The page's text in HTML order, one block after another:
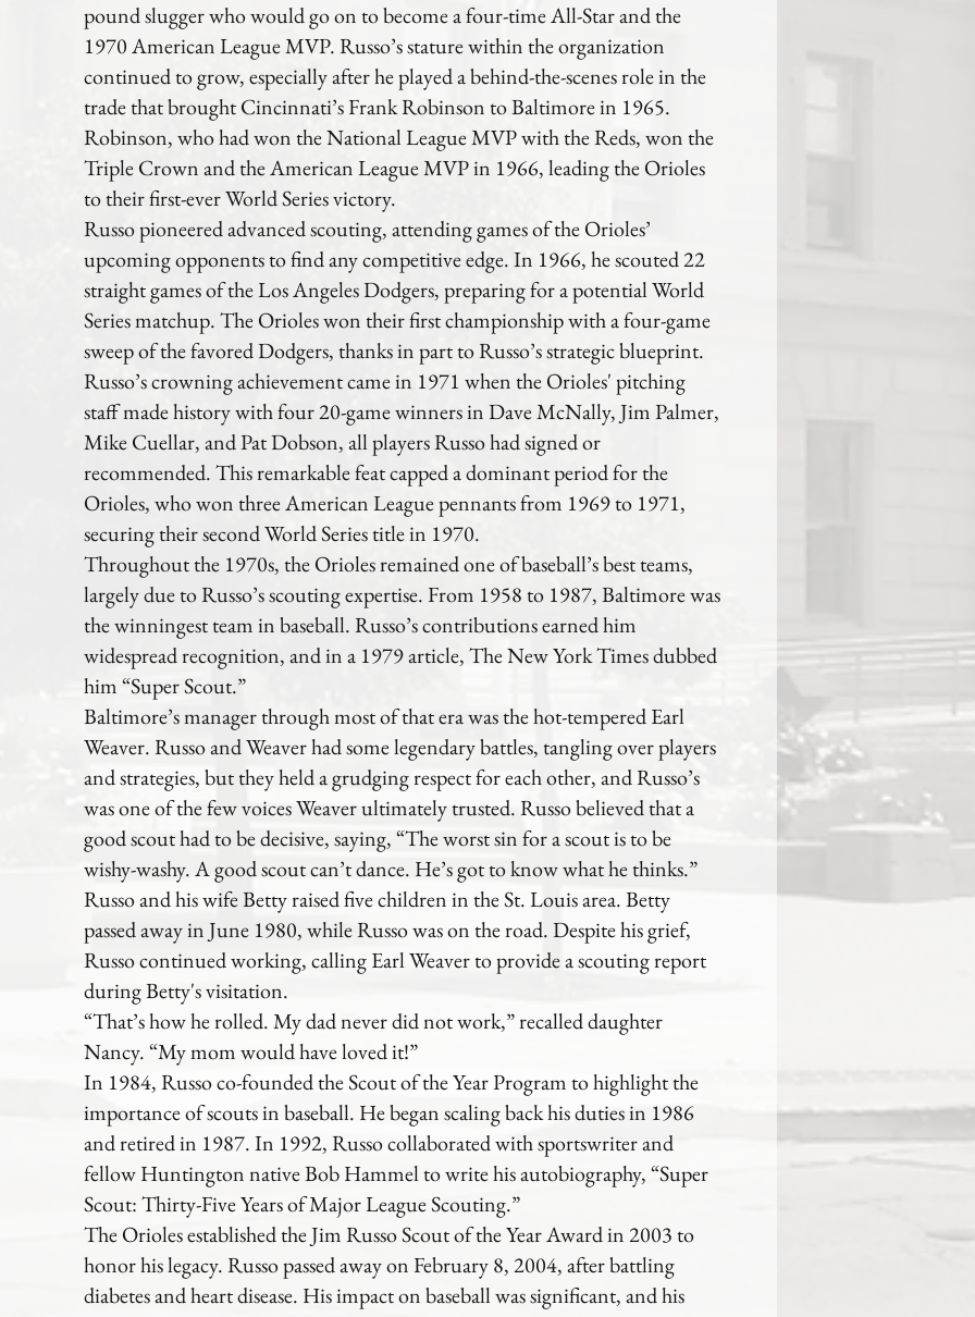
pound slugger who would go on to become a four-time All-Star and the
1970 American League MVP. Russo’s stature within the organization
continued to grow, especially after he played a behind-the-scenes role in the
trade that brought Cincinnati’s Frank Robinson to Baltimore in 1965.
Robinson, who had won the National League MVP with the Reds, won the
Triple Crown and the American League MVP in 1966, leading the Orioles
to their first-ever World Series victory.
Russo pioneered advanced scouting, attending games of the Orioles’
upcoming opponents to find any competitive edge. In 1966, he scouted 22
straight games of the Los Angeles Dodgers, preparing for a potential World
Series matchup. The Orioles won their first championship with a four-game
sweep of the favored Dodgers, thanks in part to Russo’s strategic blueprint.
Russo’s crowning achievement came in 1971 when the Orioles' pitching
staff made history with four 20-game winners in Dave McNally, Jim Palmer,
Mike Cuellar, and Pat Dobson, all players Russo had signed or
recommended. This remarkable feat capped a dominant period for the
Orioles, who won three American League pennants from 1969 to 1971,
securing their second World Series title in 1970.
Throughout the 1970s, the Orioles remained one of baseball’s best teams,
largely due to Russo’s scouting expertise. From 1958 to 1987, Baltimore was
the winningest team in baseball. Russo’s contributions earned him
widespread recognition, and in a 1979 article, The New York Times dubbed
him “Super Scout.”
Baltimore’s manager through most of that era was the hot-tempered Earl
Weaver. Russo and Weaver had some legendary battles, tangling over players
and strategies, but they held a grudging respect for each other, and Russo’s
was one of the few voices Weaver ultimately trusted. Russo believed that a
good scout had to be decisive, saying, “The worst sin for a scout is to be
wishy-washy. A good scout can’t dance. He’s got to know what he thinks.”
Russo and his wife Betty raised five children in the St. Louis area. Betty
passed away in June 1980, while Russo was on the road. Despite his grief,
Russo continued working, calling Earl Weaver to provide a scouting report
during Betty's visitation.
“That’s how he rolled. My dad never did not work,” recalled daughter
Nancy. “My mom would have loved it!”
In 1984, Russo co-founded the Scout of the Year Program to highlight the
importance of scouts in baseball. He began scaling back his duties in 1986
and retired in 1987. In 1992, Russo collaborated with sportswriter and
fellow Huntington native Bob Hammel to write his autobiography, “Super
Scout: Thirty-Five Years of Major League Scouting.”
The Orioles established the Jim Russo Scout of the Year Award in 2003 to
honor his legacy. Russo passed away on February 8, 2004, after battling
diabetes and heart disease. His impact on baseball was significant, and his